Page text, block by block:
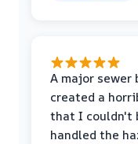
A major sewer
created a
that I couldn't
handled the